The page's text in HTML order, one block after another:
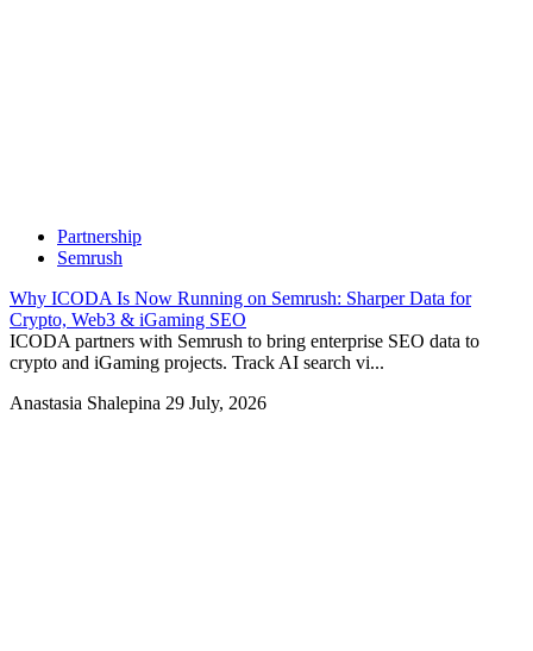
Partnership
Semrush
Why ICODA Is Now Running on Semrush: Sharper Data for
Crypto, Web3 & iGaming SEO
ICODA partners with Semrush to bring enterprise SEO data to
crypto and iGaming projects. Track AI search vi...
Anastasia Shalepina 29 July, 2026